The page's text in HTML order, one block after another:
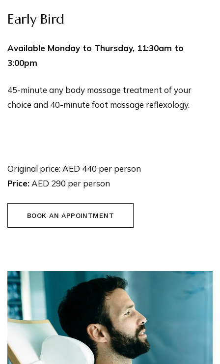
Early Bird
Available Monday to Thursday, 11:30am to
3:00pm
45-minute any body massage treatment of your
choice and 40-minute foot massage reflexology.
Original price:AED 440 per person
Price: AED 290 per person
BOOK AN APPOINTMENT